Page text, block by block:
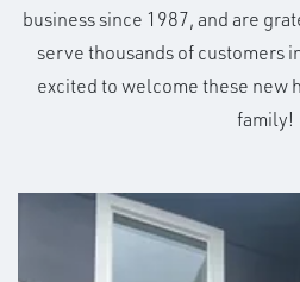
business since 1987, and are
serve thousands of customers
excited to welcome these new
family!